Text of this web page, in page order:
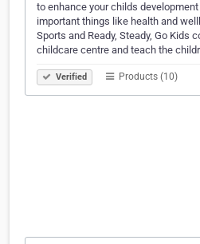
to enhance your childs
important things like health and
Sports and Ready, Steady, Go Kids
childcare centre and teach the
Verified Products (10)